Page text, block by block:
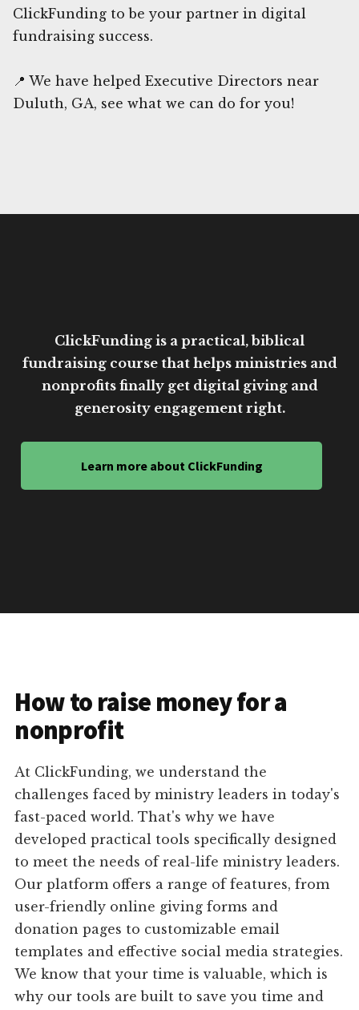
ClickFunding to be your partner in digital
fundraising success.
📍 We have helped Executive Directors near
Duluth, GA, see what we can do for you!
ClickFunding is a practical, biblical
fundraising course that helps ministries and
nonprofits finally get digital giving and
generosity engagement right.
Learn more about ClickFunding
How to raise money for a
nonprofit
At ClickFunding, we understand the
challenges faced by ministry leaders in today's
fast-paced world. That's why we have
developed practical tools specifically designed
to meet the needs of real-life ministry leaders.
Our platform offers a range of features, from
user-friendly online giving forms and
donation pages to customizable email
templates and effective social media strategies.
We know that your time is valuable, which is
why our tools are built to save you time and